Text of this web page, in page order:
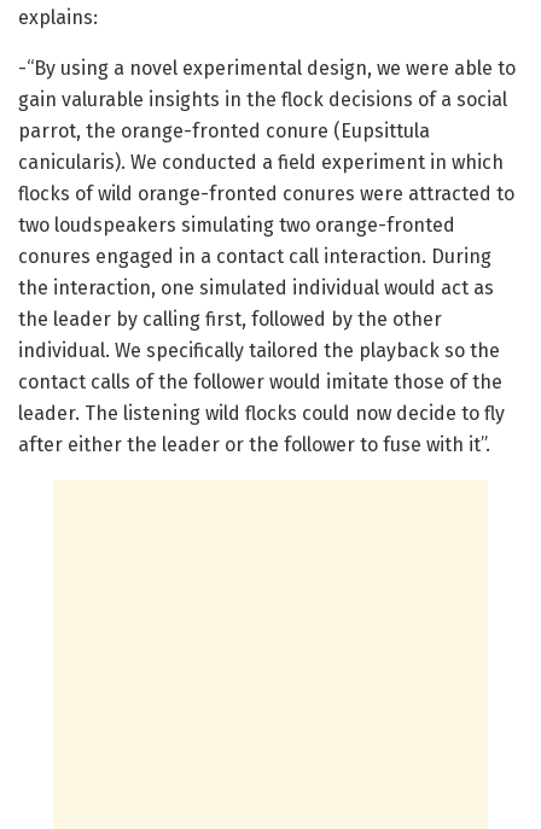
explains:
-“By using a novel experimental design, we were able to
gain valurable insights in the flock decisions of a social
parrot, the orange-fronted conure (Eupsittula
canicularis). We conducted a field experiment in which
flocks of wild orange-fronted conures were attracted to
two loudspeakers simulating two orange-fronted
conures engaged in a contact call interaction. During
the interaction, one simulated individual would act as
the leader by calling first, followed by the other
individual. We specifically tailored the playback so the
contact calls of the follower would imitate those of the
leader. The listening wild flocks could now decide to fly
after either the leader or the follower to fuse with it”.